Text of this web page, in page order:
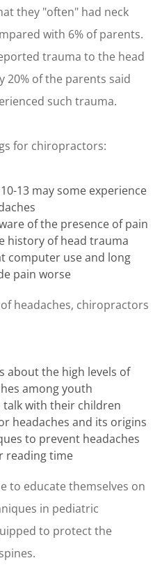
they "often" had neck
with 6% of parents.
trauma to the head
of the parents said
such trauma.
for chiropractors:
13 may some experience
of the presence of pain
history of head trauma
computer use and long
pain worse
headaches, chiropractors
about the high levels of
among youth
with their children
headaches and its origins
to prevent headaches
reading time
to educate themselves on
in pediatric
to protect the